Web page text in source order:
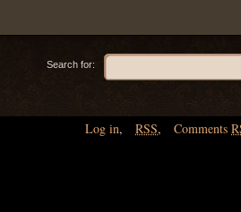
Search for:
Log in, RSS, Comments